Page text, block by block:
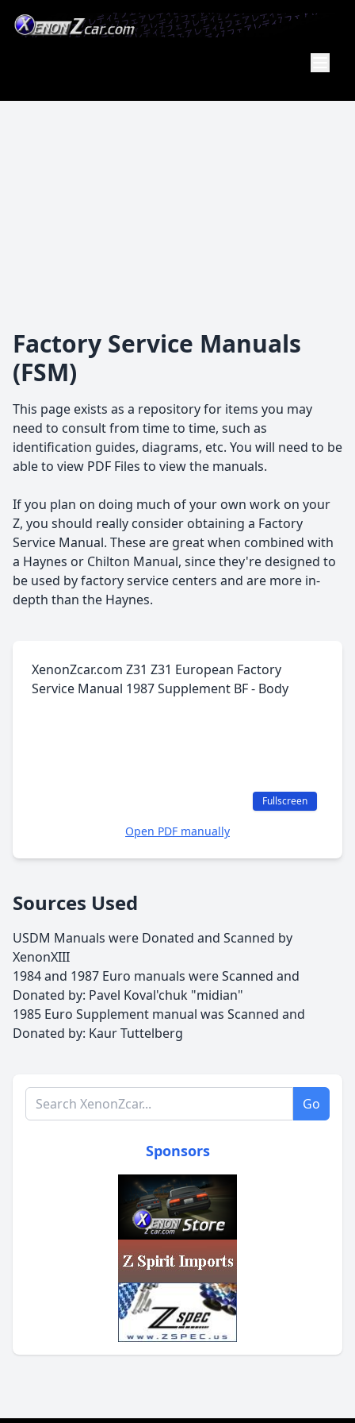
XenonZcar
Factory Service Manuals
(FSM)
This page exists as a repository for items you may
need to consult from time to time, such as
identification guides, diagrams, etc. You will need to be
able to view PDF Files to view the manuals.
If you plan on doing much of your own work on your
Z, you should really consider obtaining a Factory
Service Manual. These are great when combined with
a Haynes or Chilton Manual, since they're designed to
be used by factory service centers and are more in-
depth than the Haynes.
XenonZcar.com Z31 Z31 European Factory
Service Manual 1987 Supplement BF - Body
Fullscreen
Open PDF manually
Sources Used
USDM Manuals were Donated and Scanned by
XenonXIII
1984 and 1987 Euro manuals were Scanned and
Donated by: Pavel Koval'chuk "midian"
1985 Euro Supplement manual was Scanned and
Donated by: Kaur Tuttelberg
Search XenonZcar.com Go
Sponsors